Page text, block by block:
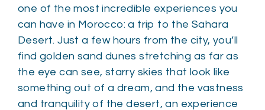
one of the most incredible experiences you
can have in Morocco: a trip to the Sahara
Desert. Just a few hours from the city, you’ll
find golden sand dunes stretching as far as
the eye can see, starry skies that look like
something out of a dream, and the vastness
and tranquility of the desert, an experience